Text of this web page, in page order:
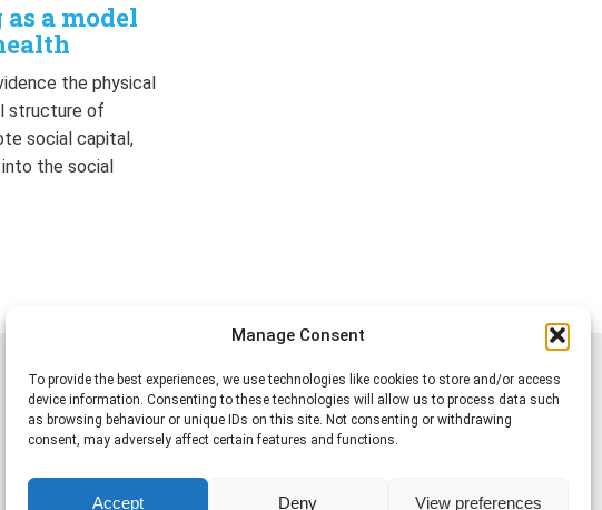
Manage Consent
To provide the best experiences, we use technologies like cookies to store and/or access
device information. Consenting to these technologies will allow us to process data such
as browsing behaviour or unique IDs on this site. Not consenting or withdrawing
consent, may adversely affect certain features and functions.
Accept Deny View preferences
a model
the physical
structure of
social capital,
the social